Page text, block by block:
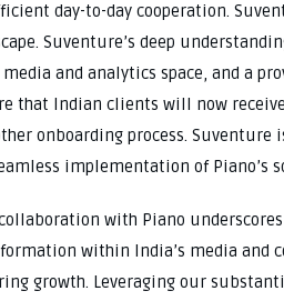
day-to-day cooperation.
Suventure’s deep
media and analytics space, and a
that Indian clients will now
onboarding process.
implementation of Piano’s
with Piano
within India’s media and
growth. Leveraging our